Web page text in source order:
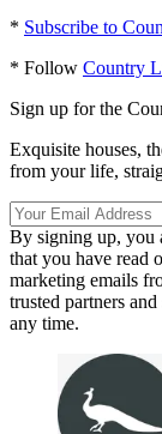
* Subscribe to
* Follow Country
Sign up for the
Exquisite houses,
from your life,
By signing up, you
that you have read
marketing emails
trusted partners
any time.